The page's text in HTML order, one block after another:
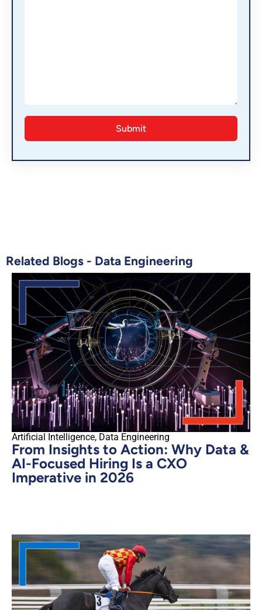
Related Blogs - Data Engineering
Artificial Intelligence, Data Engineering
From Insights to Action: Why Data &
AI-Focused Hiring Is a CXO
Imperative in 2026